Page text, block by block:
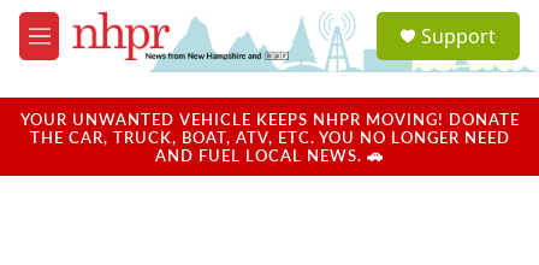
Skip to main content
M
e
u
a
u
Support
YOUR UNWANTED VEHICLE KEEPS NHPR MOVING! DONATE
THE CAR, TRUCK, BOAT, ATV, ETC. YOU NO LONGER NEED
AND FUEL LOCAL NEWS. 🚗